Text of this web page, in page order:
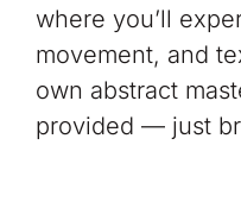
where you’ll
movement, and
own abstract
provided — just